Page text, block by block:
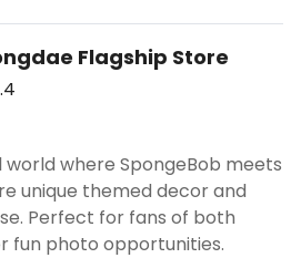
Flagship Store
world where SpongeBob meets
unique themed decor and
Perfect for fans of both
fun photo opportunities.